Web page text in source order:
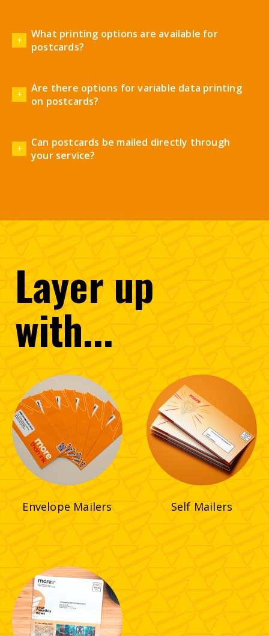
What printing options are available for
postcards?
Are there options for variable data printing
on postcards?
Can postcards be mailed directly through
your service?
Layerup
with...
Envelope Mailers Self Mailers